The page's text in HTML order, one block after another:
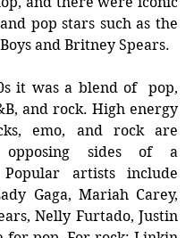
pop stars such as the
and Britney Spears.
it was a blend of  pop,
and rock. High energy
emo, and rock are
opposing sides of a
Popular artists include
Gaga, Mariah Carey,
Nelly Furtado, Justin